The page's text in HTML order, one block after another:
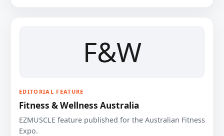
F&W
EDITORIAL FEATURE
Fitness & Wellness Australia
EZMUSCLE feature published for the Australian Fitness
Expo.